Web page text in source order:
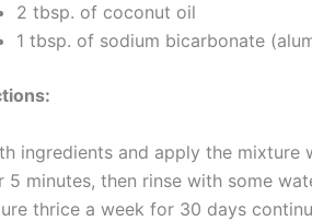
2 tbsp. of coconut oil
1 tbsp. of sodium bicarbonate
ingredients and apply the
5 minutes, then rinse with some
thrice a week for 30 days